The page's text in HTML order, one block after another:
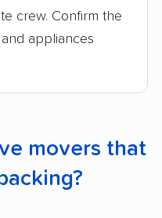
crew. Confirm the
appliances
movers that